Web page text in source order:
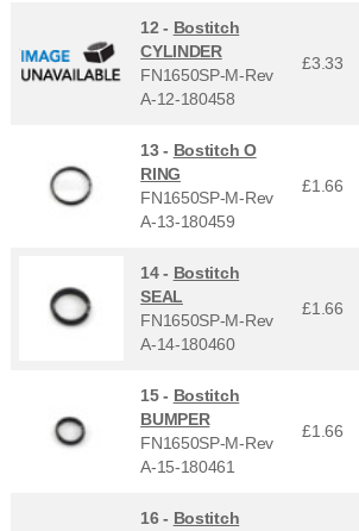
12 - Bostitch
CYLINDER
FN1650SP-M-Rev
A-12-180458
£3.33
13 - Bostitch O
RING
FN1650SP-M-Rev
A-13-180459
£1.66
14 - Bostitch
SEAL
FN1650SP-M-Rev
A-14-180460
£1.66
15 - Bostitch
BUMPER
FN1650SP-M-Rev
A-15-180461
£1.66
16 - Bostitch